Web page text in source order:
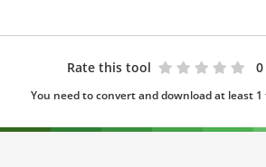
Rate this tool 0
You need to convert and download at least